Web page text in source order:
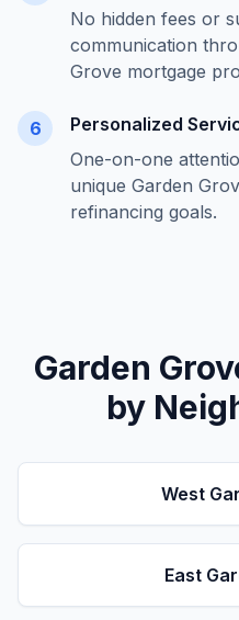
No hidden fees or
communication
Grove mortgage
6
Personalized
One-on-one
unique Garden
refinancing goals.
Garden
by
West
East